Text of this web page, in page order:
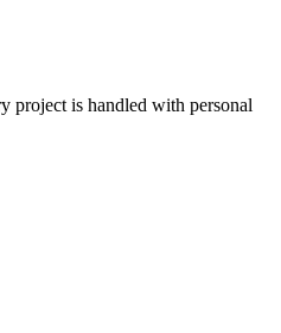
project is handled with personal